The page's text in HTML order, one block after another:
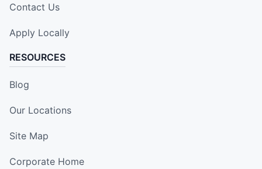
Contact Us
Apply Locally
RESOURCES
Blog
Our Locations
Site Map
Corporate Home